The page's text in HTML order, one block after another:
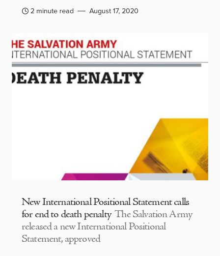
2 minute read August 17, 2020
New International Positional Statement calls
for end to death penalty The Salvation Army
released a new International Positional
Statement, approved